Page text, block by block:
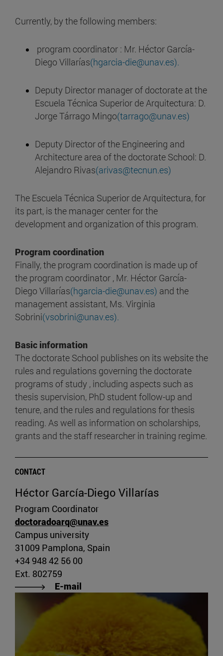
Currently, by the following members:
program coordinator : Mr. Héctor García-
Diego Villarías(hgarcia-die@unav.es).
Deputy Director manager of doctorate at the
Escuela Técnica Superior de Arquitectura: D.
Jorge Tárrago Mingo(tarrago@unav.es)
Deputy Director of the Engineering and
Architecture area of the doctorate School: D.
Alejandro Rivas(arivas@tecnun.es)
The Escuela Técnica Superior de Arquitectura, for
its part, is the manager center for the
development and organization of this program.
Program coordination
Finally, the program coordination is made up of
the program coordinator , Mr. Héctor García-
Diego Villarías(hgarcia-die@unav.es) and the
management assistant, Ms. Virginia
Sobrini(vsobrini@unav.es).
Basic information
The doctorate School publishes on its website the
rules and regulations governing the doctorate
programs of study , including aspects such as
thesis supervision, PhD student follow-up and
tenure, and the rules and regulations for thesis
reading. As well as information on scholarships,
grants and the staff researcher in training regime.
CONTACT
Héctor García-Diego Villarías
Program Coordinator
doctoradoarq@unav.es
Campus university
31009 Pamplona, Spain
+34 948 42 56 00
Ext. 802759
E-mail